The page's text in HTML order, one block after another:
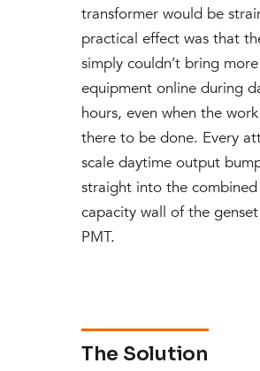
transformer would be
practical effect was that
simply couldn’t bring more
equipment online during
hours, even when the
there to be done. Every
scale daytime output
straight into the combined
capacity wall of the
PMT.
The Solution